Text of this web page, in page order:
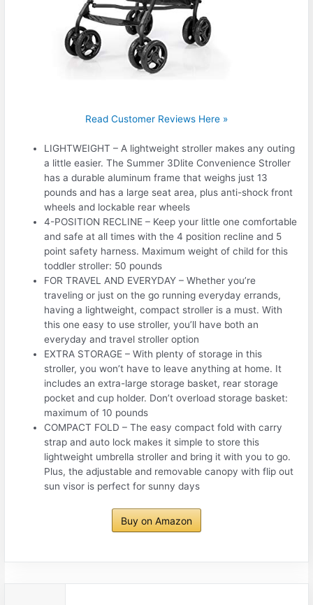
Read Customer Reviews Here »
LIGHTWEIGHT – A lightweight stroller makes any outing
a little easier. The Summer 3Dlite Convenience Stroller
has a durable aluminum frame that weighs just 13
pounds and has a large seat area, plus anti-shock front
wheels and lockable rear wheels
4-POSITION RECLINE – Keep your little one comfortable
and safe at all times with the 4 position recline and 5
point safety harness. Maximum weight of child for this
toddler stroller: 50 pounds
FOR TRAVEL AND EVERYDAY – Whether you’re
traveling or just on the go running everyday errands,
having a lightweight, compact stroller is a must. With
this one easy to use stroller, you’ll have both an
everyday and travel stroller option
EXTRA STORAGE – With plenty of storage in this
stroller, you won’t have to leave anything at home. It
includes an extra-large storage basket, rear storage
pocket and cup holder. Don’t overload storage basket:
maximum of 10 pounds
COMPACT FOLD – The easy compact fold with carry
strap and auto lock makes it simple to store this
lightweight umbrella stroller and bring it with you to go.
Plus, the adjustable and removable canopy with flip out
sun visor is perfect for sunny days
Buy on Amazon